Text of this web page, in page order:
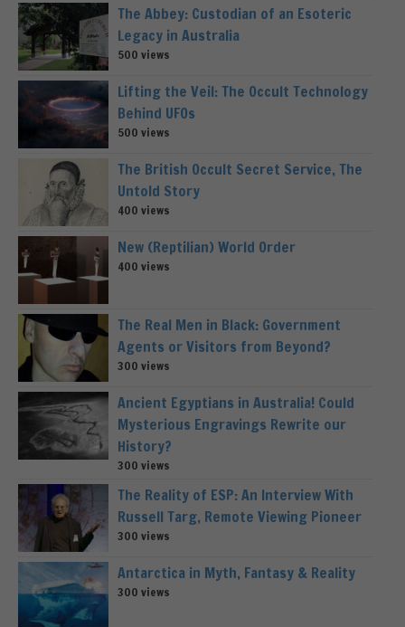
The Abbey: Custodian of an Esoteric
Legacy in Australia
500 views
Lifting the Veil: The Occult Technology
Behind UFOs
500 views
The British Occult Secret Service, The
Untold Story
400 views
New (Reptilian) World Order
400 views
The Real Men in Black: Government
Agents or Visitors from Beyond?
300 views
Ancient Egyptians in Australia! Could
Mysterious Engravings Rewrite our
History?
300 views
The Reality of ESP: An Interview With
Russell Targ, Remote Viewing Pioneer
300 views
Antarctica in Myth, Fantasy & Reality
300 views